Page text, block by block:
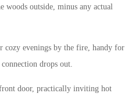
outside, minus any actual
cozy evenings by the fire, handy for
drops out.
door, practically inviting hot